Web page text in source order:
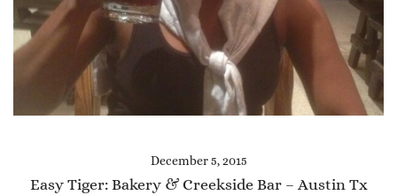
December 5, 2015
Easy Tiger: Bakery & Creekside Bar – Austin Tx